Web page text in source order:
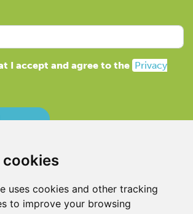
cookies
uses cookies and other tracking
to improve your browsing
I accept and agree to the Privacy